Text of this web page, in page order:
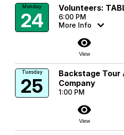
Monday
24
Volunteers:
6:00 PM
More Info
visibility
View
Tuesday
25
Backstage Tour
Company
1:00 PM
visibility
View